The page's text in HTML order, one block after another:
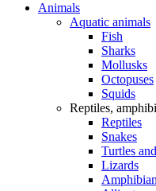
Animals
Aquatic animals
Fish
Sharks
Mollusks
Octopuses
Squids
Reptiles,
Reptiles
Snakes
Turtles
Lizards